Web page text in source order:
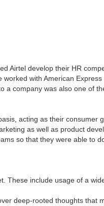
Airtel develop their HR
with American
company was also one of
acting as their consumer
as well as product
so that they were able to
These include usage of a
deep-rooted thoughts that